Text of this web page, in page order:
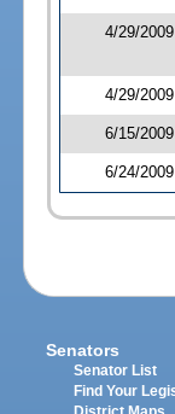
4/29/2009
4/29/2009
6/15/2009
6/24/2009
Senators
Senator List
Find Your